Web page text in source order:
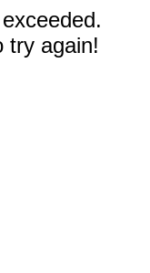
try again!